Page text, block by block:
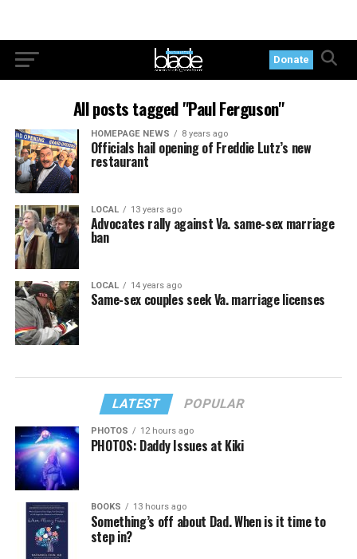
Donate
All posts tagged "Paul Ferguson"
HOMEPAGE NEWS 8 years ago
Officials hail opening of Freddie Lutz’s new
restaurant
LOCAL 13 years ago
Advocates rally against Va. same-sex marriage
ban
LOCAL 14 years ago
Same-sex couples seek Va. marriage licenses
LATEST POPULAR
PHOTOS 12 hours ago
PHOTOS: Daddy Issues at Kiki
BOOKS 13 hours ago
Something’s off about Dad. When is it time to
step in?